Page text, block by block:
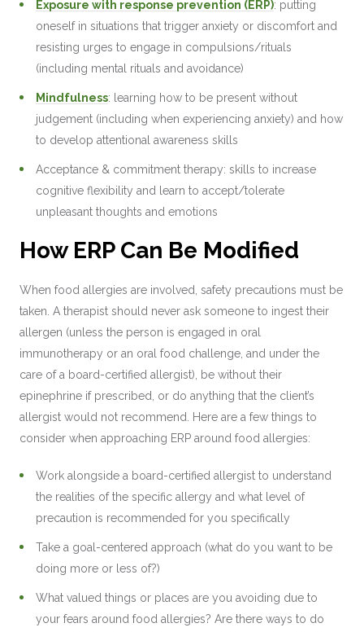
Exposure with response prevention (ERP): putting
oneself in situations that trigger anxiety or discomfort and
resisting urges to engage in compulsions/rituals
(including mental rituals and avoidance)
Mindfulness: learning how to be present without
judgement (including when experiencing anxiety) and how
to develop attentional awareness skills
Acceptance & commitment therapy: skills to increase
cognitive flexibility and learn to accept/tolerate
unpleasant thoughts and emotions
How ERP Can Be Modified
When food allergies are involved, safety precautions must be
taken. A therapist should never ask someone to ingest their
allergen (unless the person is engaged in oral
immunotherapy or an oral food challenge, and under the
care of a board-certified allergist), be without their
epinephrine if prescribed, or do anything that the client’s
allergist would not recommend. Here are a few things to
consider when approaching ERP around food allergies:
Work alongside a board-certified allergist to understand
the realities of the specific allergy and what level of
precaution is recommended for you specifically
Take a goal-centered approach (what do you want to be
doing more or less of?)
What valued things or places are you avoiding due to
your fears around food allergies? Are there ways to do